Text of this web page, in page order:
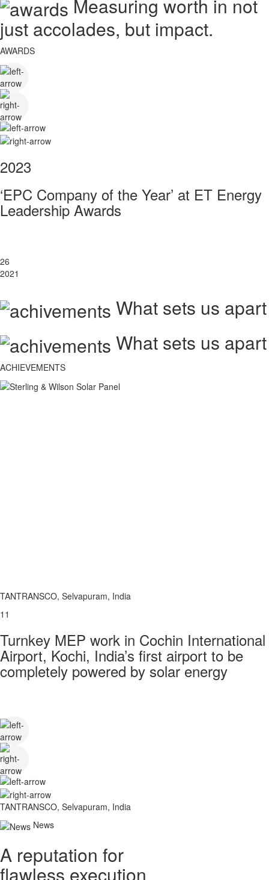
Measuring worth in not
just accolades, but impact.
AWARDS
2023
‘EPC Company of the Year’ at ET Energy
Leadership Awards
26
2021
What sets us apart
What sets us apart
ACHIEVEMENTS
TANTRANSCO, Selvapuram, India
11
Turnkey MEP work in Cochin International
Airport, Kochi, India’s first airport to be
completely powered by solar energy
TANTRANSCO, Selvapuram, India
News
A reputation for
flawless execution